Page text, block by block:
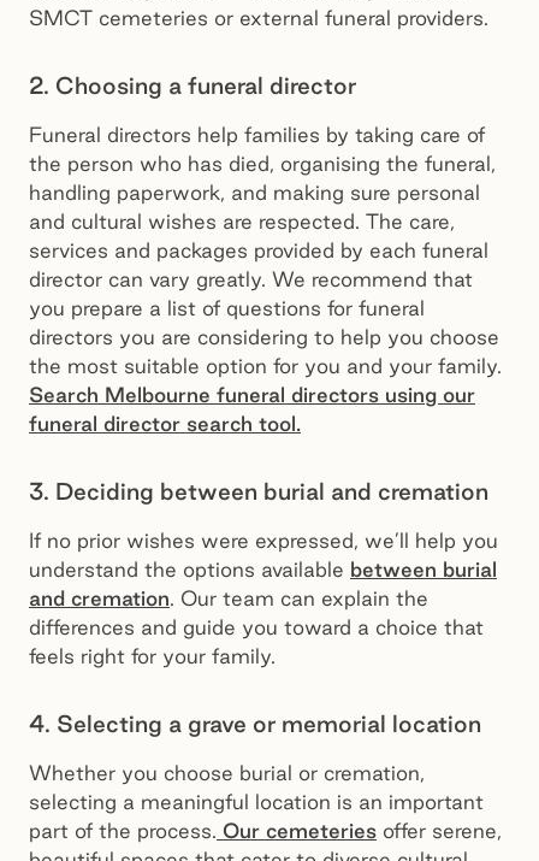
SMCT cemeteries or external funeral providers.
2. Choosing a funeral director
Funeral directors help families by taking care of
the person who has died, organising the funeral,
handling paperwork, and making sure personal
and cultural wishes are respected. The care,
services and packages provided by each funeral
director can vary greatly. We recommend that
you prepare a list of questions for funeral
directors you are considering to help you choose
the most suitable option for you and your family.
Search Melbourne funeral directors using our
funeral director search tool.
3. Deciding between burial and cremation
If no prior wishes were expressed, we’ll help you
understand the options available between burial
and cremation. Our team can explain the
differences and guide you toward a choice that
feels right for your family.
4. Selecting a grave or memorial location
Whether you choose burial or cremation,
selecting a meaningful location is an important
part of the process. Our cemeteries offer serene,